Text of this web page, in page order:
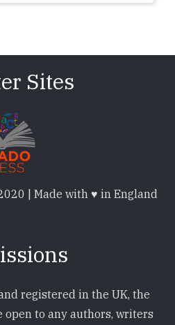
Sites
| Made with ♥ in England
registered in the UK, the
open to any authors, writers